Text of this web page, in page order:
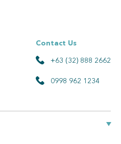
Contact Us
+63 (32) 888 2662
0998 962 1234